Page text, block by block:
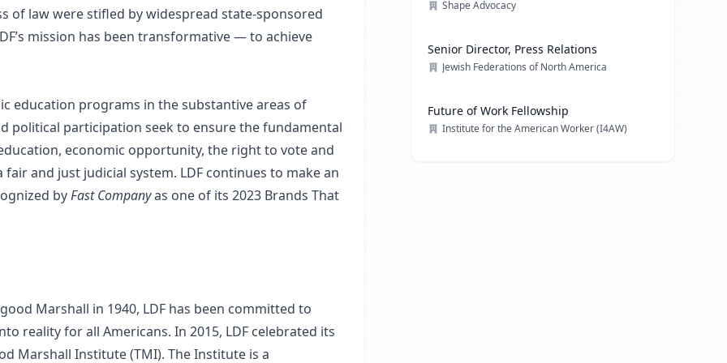
of law were stifled by widespread state-sponsored
mission has been transformative — to achieve
education programs in the substantive areas of
political participation seek to ensure the fundamental
economic opportunity, the right to vote and
and just judicial system. LDF continues to make an
byFast Companyas one of its 2023 Brands That
Marshall in 1940, LDF has been committed to
reality for all Americans. In 2015, LDF celebrated its
Marshall Institute (TMI). The Institute is a
Shape Advocacy
Senior Director, Press Relations
Jewish Federations of North America
Future of Work Fellowship
Institute for the American Worker (I4AW)